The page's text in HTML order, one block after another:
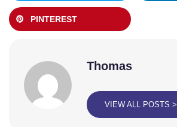
PINTEREST
Thomas
VIEW ALL POSTS >